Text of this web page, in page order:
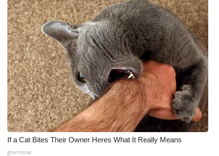
If a Cat Bites Their Owner Heres What It Really Means
gloriousa